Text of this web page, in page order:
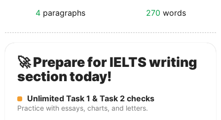
4paragraphs 270 words
🚀 Prepare for IELTS writing
section today!
Unlimited Task 1 & Task 2 checks
Practice with essays, charts, and letters.